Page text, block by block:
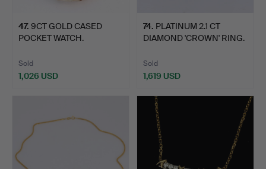
47. 9CT GOLD CASED
POCKET WATCH.
Sold
1,026 USD
74. PLATINUM 2.1 CT
DIAMOND 'CROWN' RING.
Sold
1,619 USD